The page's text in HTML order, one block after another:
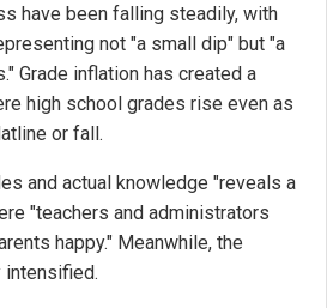
have been falling steadily, with
not "a small dip" but "a
Grade inflation has created a
high school grades rise even as
or fall.
and actual knowledge "reveals a
"teachers and administrators
happy." Meanwhile, the
intensified.